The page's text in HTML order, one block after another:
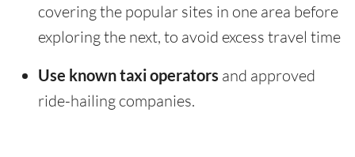
covering the popular sites in one area before
exploring the next, to avoid excess travel time
Use known taxi operators and approved
ride-hailing companies.